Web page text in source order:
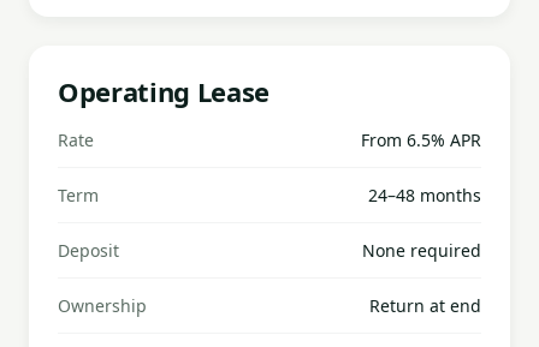
Operating Lease
Rate From 6.5% APR
Term 24–48 months
Deposit None required
Ownership Return at end